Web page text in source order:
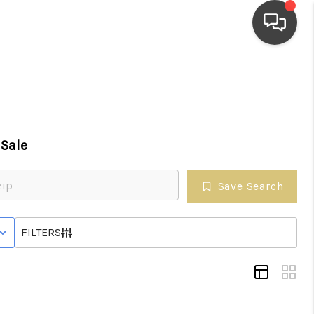
SEARCH LISTINGS
TOP AREAS
BUYING
SELLING
Save Search
FILTERS